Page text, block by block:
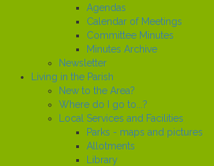
Agendas
Calendar of Meetings
Committee Minutes
Minutes Archive
Newsletter
Living in the Parish
New to the Area?
Where do I go to...?
Local Services and Facilities
Parks - maps and pictures
Allotments
Library